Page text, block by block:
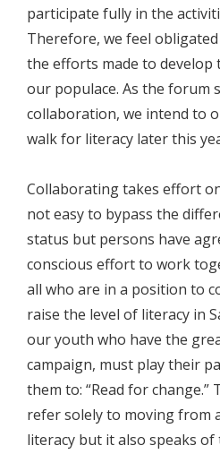
participate fully in the
Therefore, we feel
the efforts made to develop
our populace. As the forum
collaboration, we intend to
walk for literacy later this
Collaborating takes effort
not easy to bypass the
status but persons have
conscious effort to work
all who are in a position to
raise the level of literacy in
our youth who have the
campaign, must play their
them to: “Read for
refer solely to moving from
literacy but it also speaks